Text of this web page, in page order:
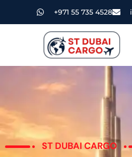
+971 55 735 4528
ST DUBAI CARGO